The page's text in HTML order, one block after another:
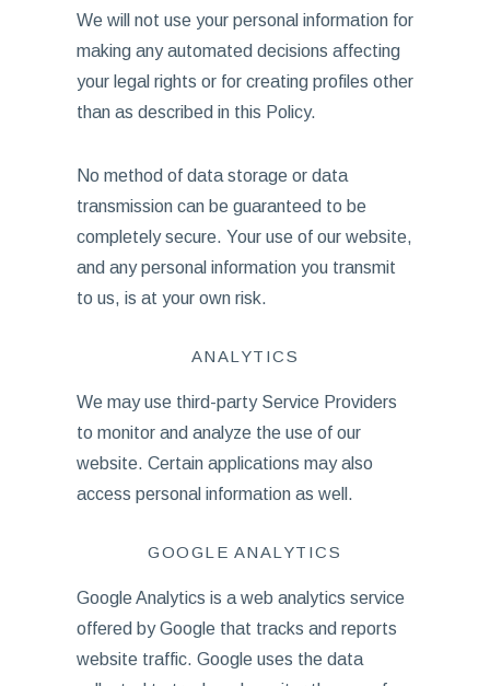
We will not use your personal information for
making any automated decisions affecting
your legal rights or for creating profiles other
than as described in this Policy.
No method of data storage or data
transmission can be guaranteed to be
completely secure. Your use of our website,
and any personal information you transmit
to us, is at your own risk.
ANALYTICS
We may use third-party Service Providers
to monitor and analyze the use of our
website. Certain applications may also
access personal information as well.
GOOGLE ANALYTICS
Google Analytics is a web analytics service
offered by Google that tracks and reports
website traffic. Google uses the data